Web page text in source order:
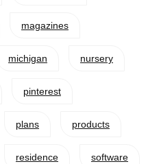
magazines
michigan nursery
pinterest
plans products
residence software